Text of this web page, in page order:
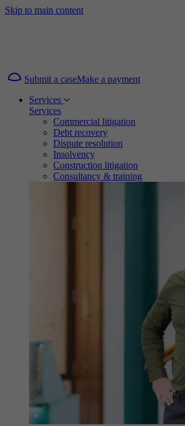
Skip to main content
Submit a caseMake a payment
Services
Services
Commercial litigation
Debt recovery
Dispute resolution
Insolvency
Construction litigation
Consultancy & training